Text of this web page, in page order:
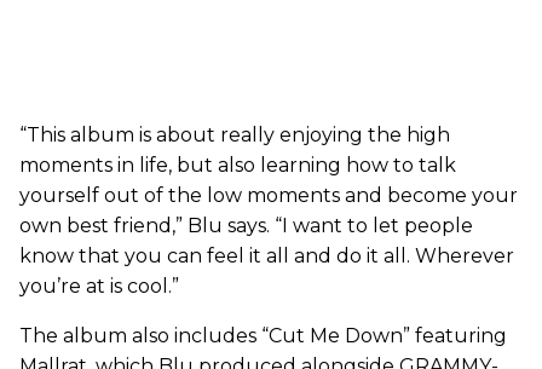
“This album is about really enjoying the high
moments in life, but also learning how to talk
yourself out of the low moments and become your
own best friend,” Blu says. “I want to let people
know that you can feel it all and do it all. Wherever
you’re at is cool.”
The album also includes “Cut Me Down” featuring